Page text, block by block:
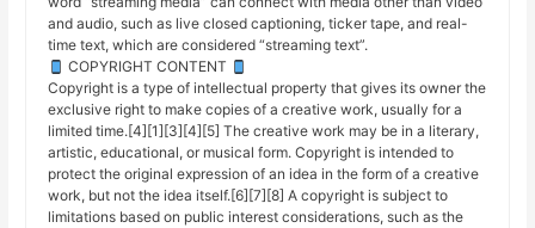
and audio, such as live closed captioning, ticker tape, and real-
time text, which are considered “streaming text”.
COPYRIGHT CONTENT
Copyright is a type of intellectual property that gives its owner the
exclusive right to make copies of a creative work, usually for a
limited time.[4][1][3][4][5] The creative work may be in a literary,
artistic, educational, or musical form. Copyright is intended to
protect the original expression of an idea in the form of a creative
work, but not the idea itself.[6][7][8] A copyright is subject to
limitations based on public interest considerations, such as the